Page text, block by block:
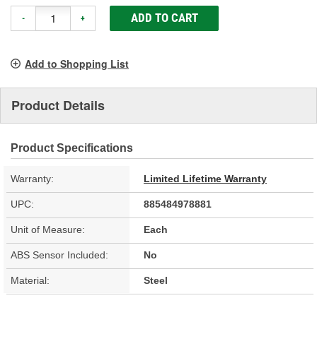
- + ADD TO CART
Add to Shopping List
Product Details
Product Specifications
Warranty: Limited Lifetime Warranty
UPC: 885484978881
Unit of Measure: Each
ABS Sensor Included: No
Material: Steel